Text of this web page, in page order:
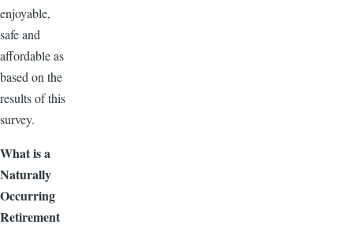
enjoyable,
safe and
affordable as
based on the
results of this
survey.
What is a
Naturally
Occurring
Retirement